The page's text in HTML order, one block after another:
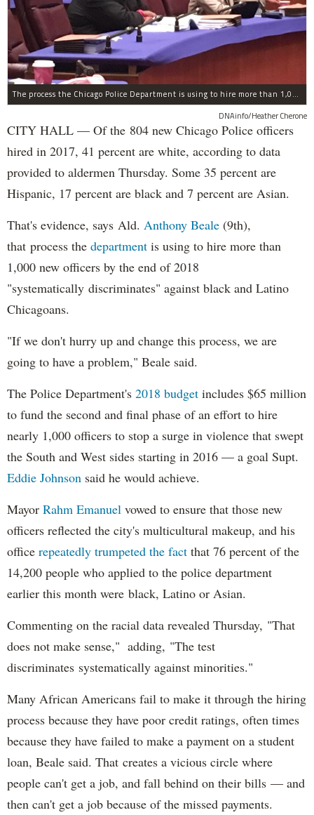
The process the Chicago Police Department is using to hire more than 1,000 new officer by the end of 2018 "systematically" discriminates against Black and Latino Chicagoans, Ald. Anthony Beale (9th) said Thursday.
DNAinfo/Heather Cherone
CITY HALL — Of the 804 new Chicago Police officers
hired in 2017, 41 percent are white, according to data
provided to aldermen Thursday. Some 35 percent are
Hispanic, 17 percent are black and 7 percent are Asian.
That's evidence, says Ald. Anthony Beale (9th),
that process the department is using to hire more than
1,000 new officers by the end of 2018
"systematically discriminates" against black and Latino
Chicagoans.
"If we don't hurry up and change this process, we are
going to have a problem," Beale said.
The Police Department's 2018 budget includes $65 million
to fund the second and final phase of an effort to hire
nearly 1,000 officers to stop a surge in violence that swept
the South and West sides starting in 2016 — a goal Supt.
Eddie Johnson said he would achieve.
Mayor Rahm Emanuel vowed to ensure that those new
officers reflected the city's multicultural makeup, and his
office repeatedly trumpeted the fact that 76 percent of the
14,200 people who applied to the police department
earlier this month were black, Latino or Asian.
Commenting on the racial data revealed Thursday, "That
does not make sense," adding, "The test
discriminates systematically against minorities."
Many African Americans fail to make it through the hiring
process because they have poor credit ratings, often times
because they have failed to make a payment on a student
loan, Beale said. That creates a vicious circle where
people can't get a job, and fall behind on their bills — and
then can't get a job because of the missed payments.